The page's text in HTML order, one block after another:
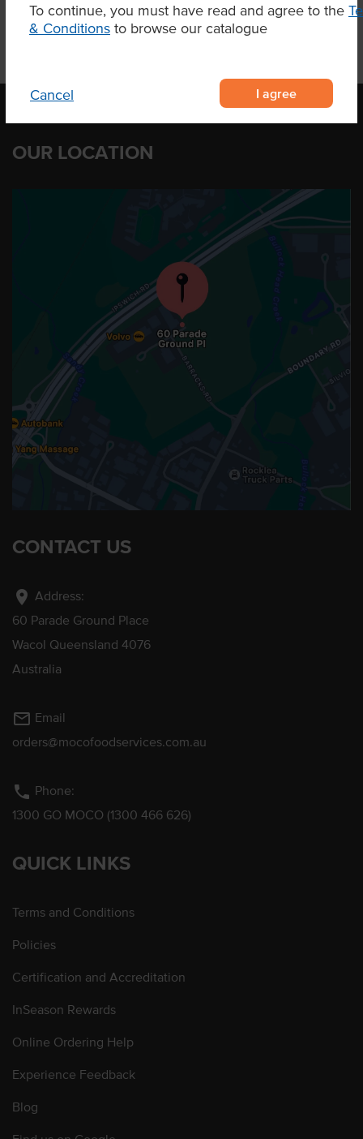
To continue, you must have read and agree to the
& Conditions to browse our catalogue
Cancel I agree
OUR LOCATION
CONTACT US
location_on Address:
60 Parade Ground Place
Wacol Queensland 4076
Australia
mail_outline Email
orders@mocofoodservices.com.au
phone Phone:
1300 GO MOCO (1300 466 626)
QUICK LINKS
Terms and Conditions
Policies
Certification and Accreditation
InSeason Rewards
Online Ordering Help
Experience Feedback
Blog